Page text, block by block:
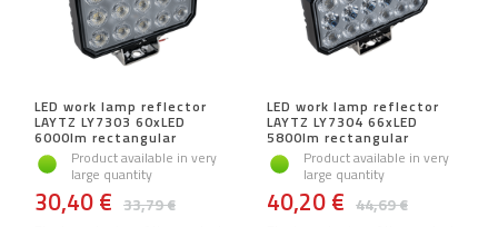
LED work lamp reflector
LAYTZ LY7303 60xLED
6000lm rectangular
Product available in very
large quantity
33,79 €
30,40 €
LED work lamp reflector
LAYTZ LY7304 66xLED
5800lm rectangular
Product available in very
large quantity
44,69 €
40,20 €